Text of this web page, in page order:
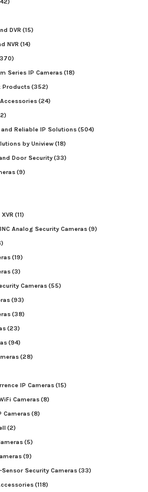
DVR (15)
NVR (14)
Series IP Cameras(18)
Products(352)
(24)
and Reliable IP Solutions(504)
by Uniview(18)
Door Security(33)
(9)
(11)
Analog Security Cameras(9)
(19)
(3)
Cameras(55)
(93)
(38)
(23)
(94)
(28)
IP Cameras(15)
Cameras(8)
Cameras(8)
(2)
(5)
(9)
Security Cameras(33)
(118)